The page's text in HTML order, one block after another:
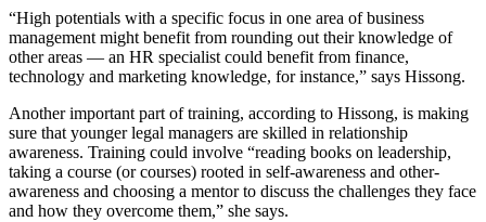
“High potentials with a specific focus in one area of business
management might benefit from rounding out their knowledge of
other areas — an HR specialist could benefit from finance,
technology and marketing knowledge, for instance,” says Hissong.
Another important part of training, according to Hissong, is making
sure that younger legal managers are skilled in relationship
awareness. Training could involve “reading books on leadership,
taking a course (or courses) rooted in self-awareness and other-
awareness and choosing a mentor to discuss the challenges they face
and how they overcome them,” she says.